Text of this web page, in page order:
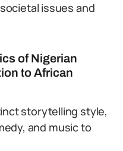
issues and
of Nigerian
to African
storytelling style,
and music to